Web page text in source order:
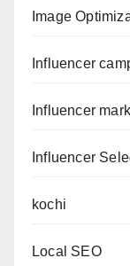
Image
Influencer
Influencer
Influencer
kochi
Local SEO